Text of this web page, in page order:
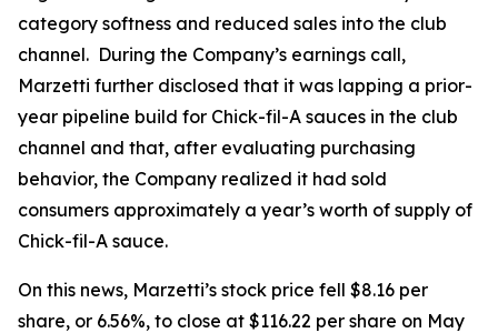
category softness and reduced sales into the club
channel. During the Company’s earnings call,
Marzetti further disclosed that it was lapping a prior-
year pipeline build for Chick-fil-A sauces in the club
channel and that, after evaluating purchasing
behavior, the Company realized it had sold
consumers approximately a year’s worth of supply of
Chick-fil-A sauce.
On this news, Marzetti’s stock price fell $8.16 per
share, or 6.56%, to close at $116.22 per share on May